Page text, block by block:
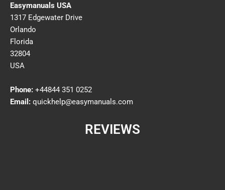
Easymanuals USA
1317 Edgewater Drive
Orlando
Florida
32804
USA
Phone: +44844 351 0252
Email: quickhelp@easymanuals.com
REVIEWS